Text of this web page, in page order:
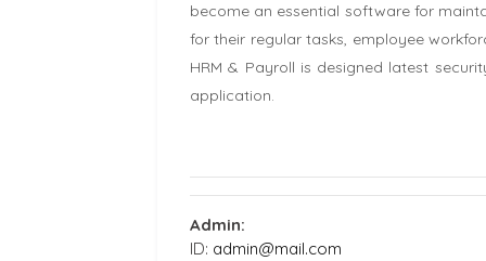
become an essential software for
for their regular tasks, employee
HRM & Payroll is designed latest
application.
Admin:
ID: admin@mail.com